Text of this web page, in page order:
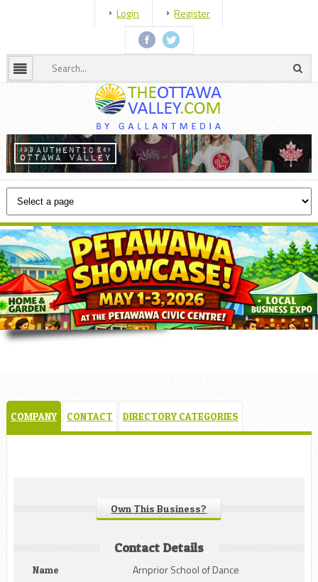
Login Register
COMPANY CONTACT DIRECTORY CATEGORIES
Own This Business?
Contact Details
Name Arnprior School of Dance